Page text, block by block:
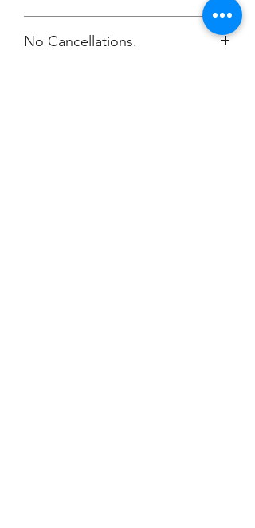
***Orders will be printed upon close of
sale and shipped, individually
No Cancellations.